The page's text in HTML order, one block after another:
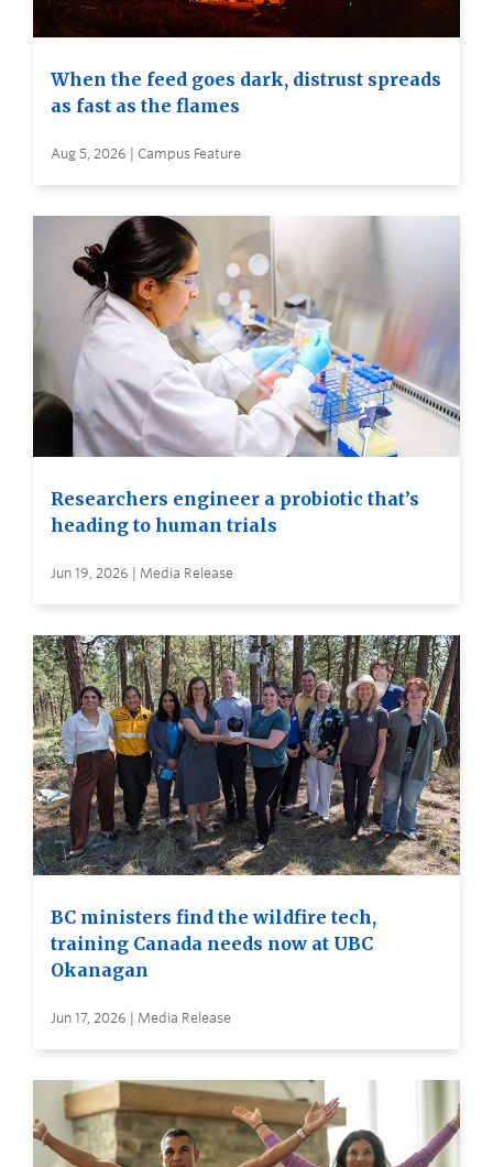
When the feed goes dark, distrust spreads
as fast as the flames
Aug 5, 2026 | Campus Feature
Researchers engineer a probiotic that’s
heading to human trials
Jun 19, 2026 | Media Release
BC ministers find the wildfire tech,
training Canada needs now at UBC
Okanagan
Jun 17, 2026 | Media Release